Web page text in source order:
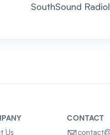
SouthSound
Us
CONTACT